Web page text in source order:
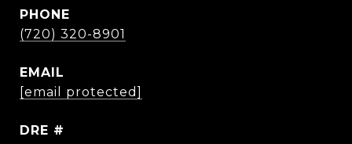
PHONE
(720) 320-8901
EMAIL
[email protected]
DRE #